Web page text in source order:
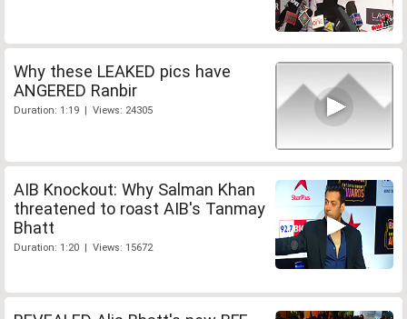
Why these LEAKED pics have
ANGERED Ranbir
Duration: 1:19 | Views: 24305
AIB Knockout: Why Salman Khan
threatened to roast AIB's Tanmay
Bhatt
Duration: 1:20 | Views: 15672